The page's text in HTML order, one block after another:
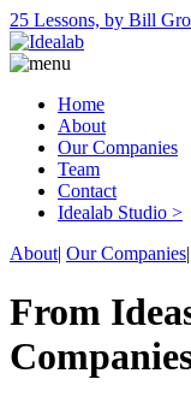
25 Lessons, by Bill
Home
About
Our Companies
Team
Contact
Idealab Studio >
About| Our Companies|
From